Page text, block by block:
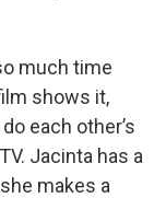
much time
shows it,
each other’s
Jacinta has a
makes a